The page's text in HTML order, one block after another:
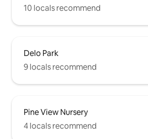
10 locals recommend
Delo Park
9 locals recommend
Pine View Nursery
4 locals recommend